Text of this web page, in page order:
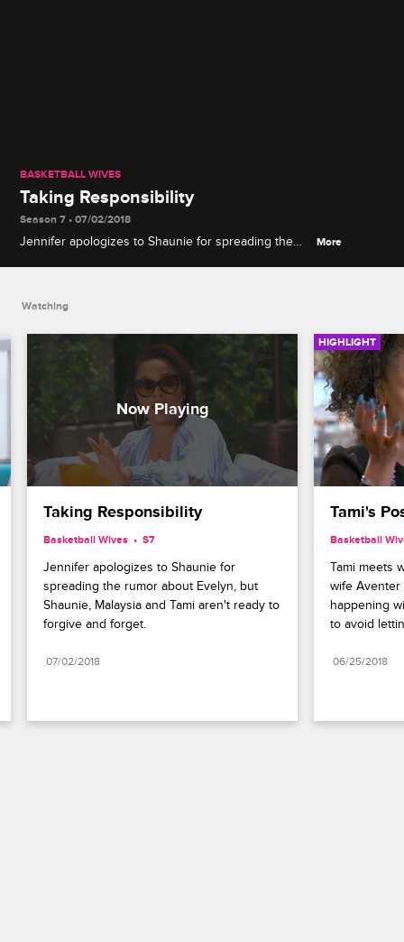
BASKETBALL WIVES
Taking Responsibility
Season 7 • 07/02/2018
Jennifer apologizes to Shaunie for spreading the
More
Watching
Taking Responsibility
Basketball Wives S7
Jennifer apologizes to Shaunie for
spreading the rumor about Evelyn, but
Shaunie, Malaysia and Tami aren't ready to
forgive and forget.
07/02/2018
HIGHLIGHT
Tami's
Basketball
Tami meets
wife Aventer
happening
to avoid
06/25/2018